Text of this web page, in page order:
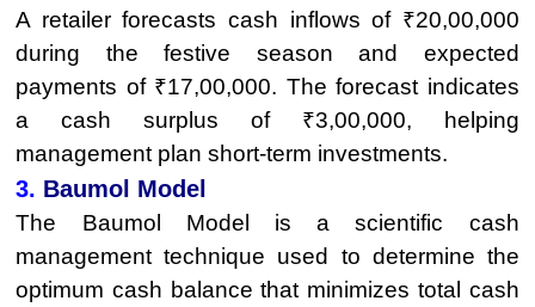
A retailer forecasts cash inflows of ₹20,00,000
during the festive season and expected
payments of ₹17,00,000. The forecast indicates
a cash surplus of ₹3,00,000, helping
management plan short-term investments.
3. Baumol Model
The Baumol Model is a scientific cash
management technique used to determine the
optimum cash balance that minimizes total cash